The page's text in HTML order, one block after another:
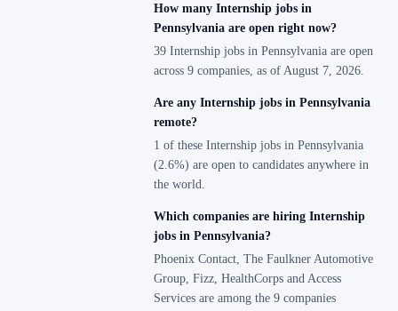
How many Internship jobs in
Pennsylvania are open right now?
39 Internship jobs in Pennsylvania are open
across 9 companies, as of August 7, 2026.
Are any Internship jobs in Pennsylvania
remote?
1 of these Internship jobs in Pennsylvania
(2.6%) are open to candidates anywhere in
the world.
Which companies are hiring Internship
jobs in Pennsylvania?
Phoenix Contact, The Faulkner Automotive
Group, Fizz, HealthCorps and Access
Services are among the 9 companies